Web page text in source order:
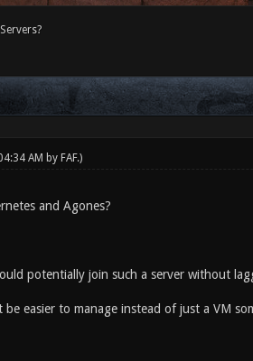
AM by FAF.)
and Agones?
potentially join such a server without
easier to manage instead of just a VM